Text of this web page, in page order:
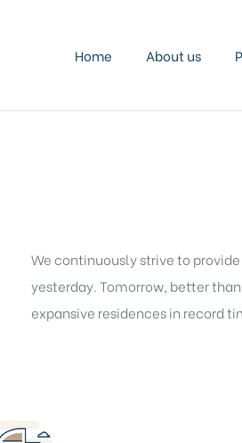
Home About us
We continuously strive to
yesterday. Tomorrow, better
expansive residences in record